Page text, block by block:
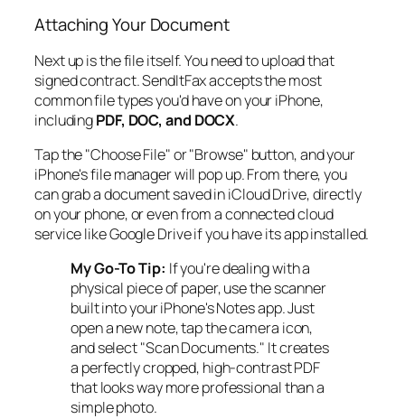
Attaching Your Document
Next up is the file itself. You need to upload that
signed contract. SendItFax accepts the most
common file types you'd have on your iPhone,
includingPDF, DOC, and DOCX.
Tap the "Choose File" or "Browse" button, and your
iPhone's file manager will pop up. From there, you
can grab a document saved in iCloud Drive, directly
on your phone, or even from a connected cloud
service like Google Drive if you have its app installed.
My Go-To Tip: If you're dealing with a
physical piece of paper, use the scanner
built into your iPhone's Notes app. Just
open a new note, tap the camera icon,
and select "Scan Documents." It creates
a perfectly cropped, high-contrast PDF
that looks way more professional than a
simple photo.